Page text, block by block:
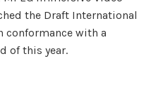
the Draft International
conformance with a
of this year.